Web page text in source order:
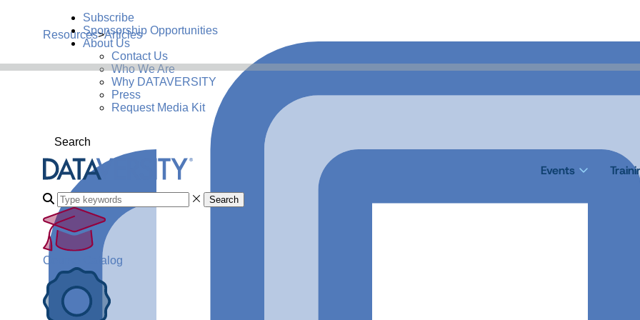
Subscribe
Sponsorship Opportunities
About Us
Contact Us
Who We Are
Why DATAVERSITY
Press
Request Media Kit
Search
Events
Search
Course Catalog
Resources>Articles